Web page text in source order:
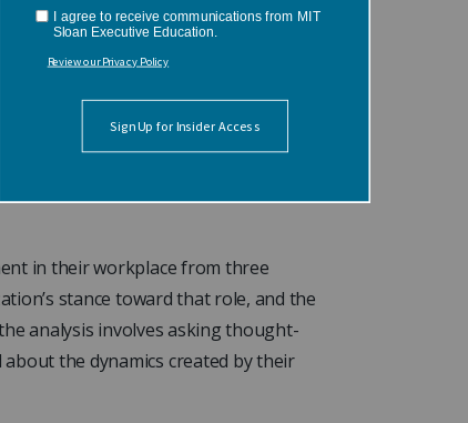
an accompanying roller coaster of
the progress of the individual and of
on a personal level. Therefore, it
The authors contend role
called organizational role analysis
in their workplace from three
stance toward that role, and the
analysis involves asking thought-
the dynamics created by their